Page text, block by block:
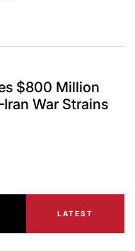
$800 Million
War Strains
LATEST